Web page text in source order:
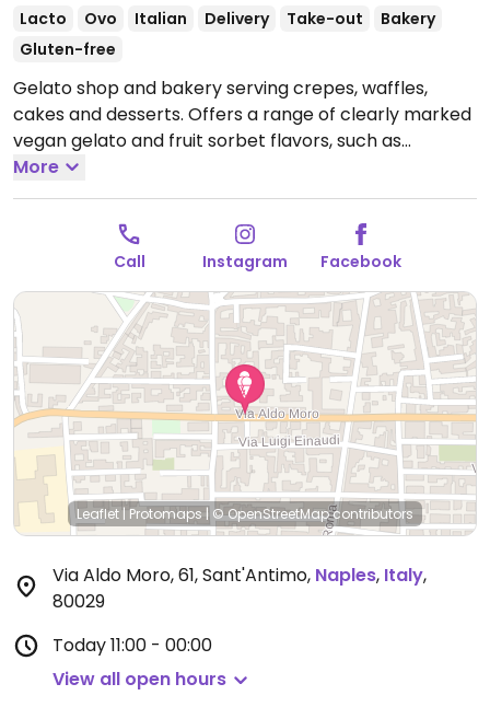
Lacto Ovo Italian Delivery Take-out
Bakery
Gluten-free
Gelato shop and bakery serving crepes, waffles,
cakes and desserts. Offers a range of clearly marked
vegan gelato and fruit sorbet flavors, such as
pineapple, kinder bueno, lemon, mango, pistacchio,
dark chocolate and more, as well as made to order
vegan cakes.
Open Mon-Tue 15:30-00:00, Wed-Thu
11:00-00:00, Fri 11:00-00:30, Sat 10:30-01:00, Sun 10:00-
More
Call Instagram Facebook
Leaflet | Protomaps | © OpenStreetMapcontributors
Via Aldo Moro, 61, Sant'Antimo, Naples, Italy,
80029
Today11:00 - 00:00
View all open hours